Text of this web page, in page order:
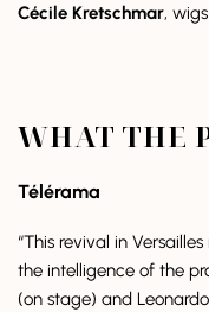
Cécile Kretschmar, wigs
WHAT THE
Télérama
“This revival in
the intelligence of the
(on stage) and